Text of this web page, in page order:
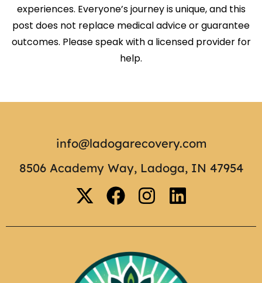
experiences. Everyone’s journey is unique, and this
post does not replace medical advice or guarantee
outcomes. Please speak with a licensed provider for
help.
info@ladogarecovery.com
8506 Academy Way, Ladoga, IN 47954